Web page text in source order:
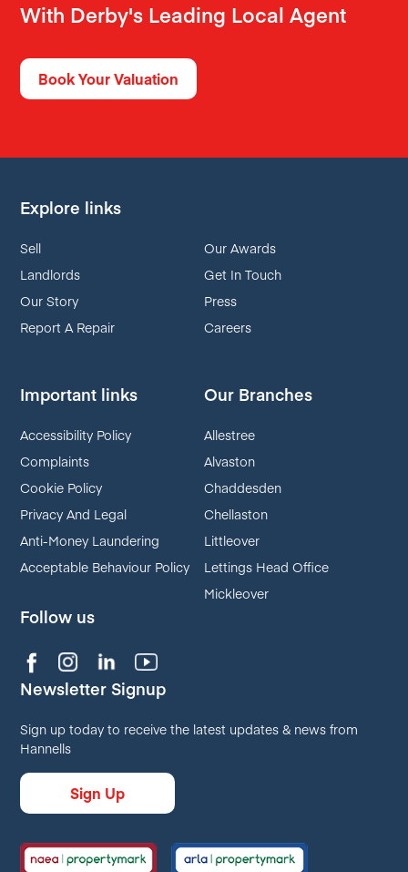
With Derby's Leading Local Agent
Book Your Valuation
Explore links
Sell
Landlords
Our Story
Report A Repair
Our Awards
Get In Touch
Press
Careers
Important links
Accessibility Policy
Complaints
Cookie Policy
Privacy And Legal
Anti-Money Laundering
Acceptable Behaviour Policy
Follow us
Our Branches
Allestree
Alvaston
Chaddesden
Chellaston
Littleover
Lettings Head Office
Mickleover
Newsletter Signup
Sign up today to receive the latest updates & news from
Hannells
Sign Up